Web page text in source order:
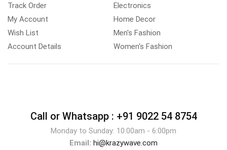
Track Order
My Account
Wish List
Account Details
Electronics
Home Decor
Men's Fashion
Women's Fashion
Call or Whatsapp : +91 9022 54 8754
Monday to Sunday: 10:00am - 6:00pm
Email: hi@krazywave.com